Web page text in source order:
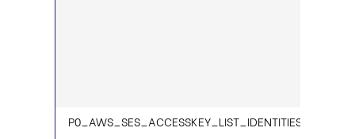
P0_AWS_SES_ACCESSKEY_LIST_IDENTITIES_1